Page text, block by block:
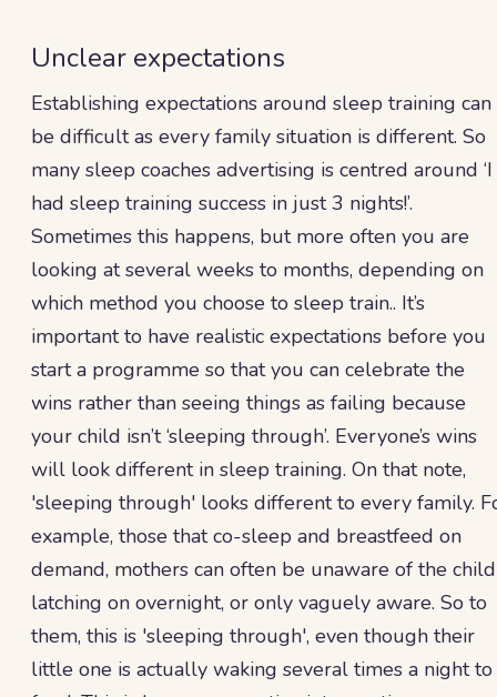
Unclear expectations
Establishing expectations around sleep training can
be difficult as every family situation is different. So
many sleep coaches advertising is centred around ‘I
had sleep training success in just 3 nights!’.
Sometimes this happens, but more often you are
looking at several weeks to months, depending on
which method you choose to sleep train.. It’s
important to have realistic expectations before you
start a programme so that you can celebrate the
wins rather than seeing things as failing because
your child isn’t ‘sleeping through’. Everyone’s wins
will look different in sleep training. On that note,
'sleeping through' looks different to every family.
example, those that co-sleep and breastfeed on
demand, mothers can often be unaware of the child
latching on overnight, or only vaguely aware. So to
them, this is 'sleeping through', even though their
little one is actually waking several times a night to